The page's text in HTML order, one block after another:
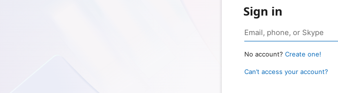
Sign in
No account? Create one!
Can’t access your account?